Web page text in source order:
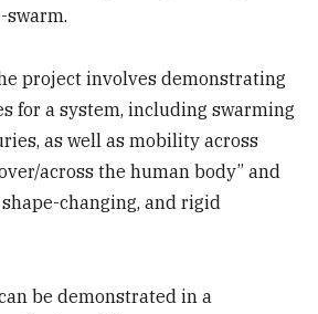
swarm.
project involves demonstrating
for a system, including swarming
as well as mobility across
across the human body” and
changing, and rigid
be demonstrated in a